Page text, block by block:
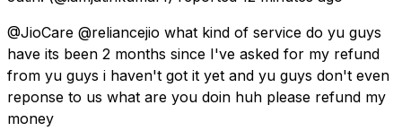
@JioCare @reliancejio what kind of service do yu guys
have its been 2 months since I've asked for my refund
from yu guys i haven't got it yet and yu guys don't even
reponse to us what are you doin huh please refund my
money